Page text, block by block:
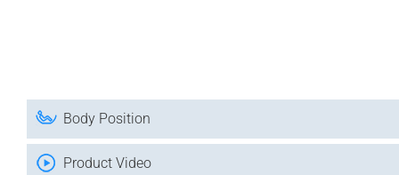
Body Position
Product Video